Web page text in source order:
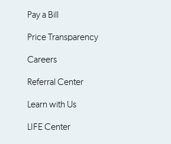
Pay a Bill
Price Transparency
Careers
Referral Center
Learn with Us
LIFE Center